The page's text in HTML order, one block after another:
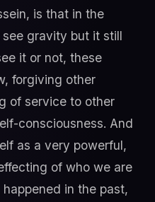
is that in the
see gravity but it still
it or not, these
forgiving other
of service to other
consciousness. And
as a very powerful,
of who we are
in the past,